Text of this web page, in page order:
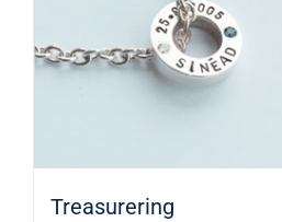
Treasurering